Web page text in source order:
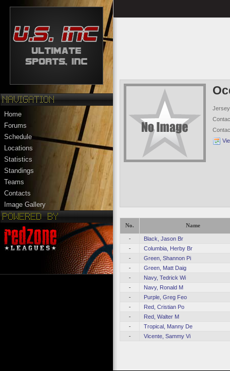
Home
Forums
Schedule
Locations
Statistics
Standings
Teams
Contacts
Image Gallery
No. Name
-
Black, Jason Br
-
Columbia, Herby Br
-
Green, Shannon Pi
-
Green, Matt Daig
-
Navy, Tedrick Wi
-
Navy, Ronald M
-
Purple, Greg Feo
-
Red, Cristian Po
-
Red, Walter M
-
Tropical, Manny De
-
Vicente, Sammy Vi